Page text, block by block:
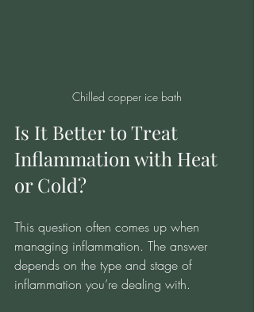
Chilled copper ice bath
Is It Better to Treat
Inflammation with Heat
or Cold?
This question often comes up when
managing inflammation. The answer
depends on the type and stage of
inflammation you’re dealing with.